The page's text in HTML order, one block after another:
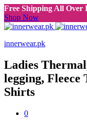
Free Shipping All Over
Shop Now
innerwear.pk
Ladies
legging,
Shirts
0